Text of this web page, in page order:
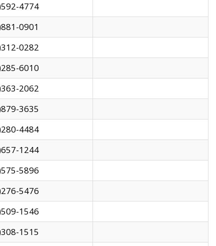
4774
0901
0282
6010
2062
3635
4484
1244
5896
5476
1546
1515